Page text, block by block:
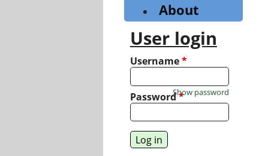
About
User login
Username*
Password*
Show password